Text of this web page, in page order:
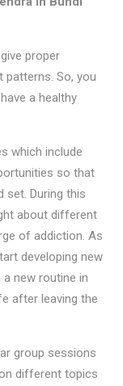
proper
patterns. So, you
a healthy
which include
so that
set. During this
about different
of addiction. As
developing new
new routine in
after leaving the
group sessions
different topics